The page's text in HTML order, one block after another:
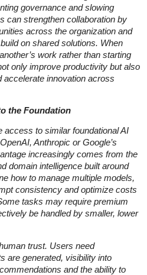
governance and slowing
can strengthen collaboration by
across the organization and
on shared solutions. When
work rather than starting
only improve productivity but also
accelerate innovation across
the Foundation
access to similar foundational AI
Anthropic or Google’s
increasingly comes from the
domain intelligence built around
how to manage multiple models,
consistency and optimize costs
tasks may require premium
be handled by smaller, lower
trust. Users need
are generated, visibility into
and the ability to